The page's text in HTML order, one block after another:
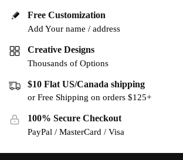
Free Customization
Add Your name / address
Creative Designs
Thousands of Options
$10 Flat US/Canada shipping
or Free Shipping on orders $125+
100% Secure Checkout
PayPal / MasterCard / Visa